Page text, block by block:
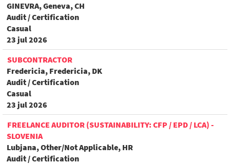
GINEVRA, Geneva, CH
Audit / Certification
Casual
23 jul 2026
SUBCONTRACTOR
Fredericia, Fredericia, DK
Audit / Certification
Casual
23 jul 2026
FREELANCE AUDITOR (SUSTAINABILITY: CFP / EPD / LCA) -
SLOVENIA
Lubjana, Other/Not Applicable, HR
Audit / Certification